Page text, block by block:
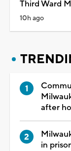
Third Ward
10h ago
after
in